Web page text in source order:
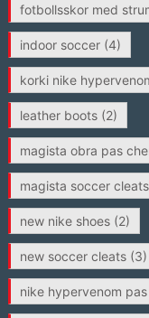
fotbollsskor med
indoor soccer(4)
korki nike
leather boots(2)
magista obra pas
magista soccer cleats
new nike shoes(2)
new soccer cleats(3)
nike hypervenom